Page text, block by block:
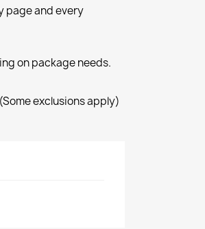
page and every
on package needs.
exclusions apply)